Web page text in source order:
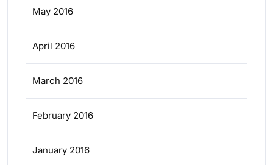
May 2016
April 2016
March 2016
February 2016
January 2016